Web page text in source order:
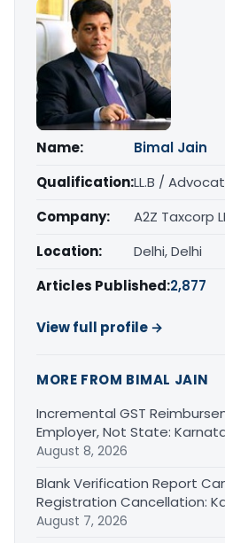
Name:
Bimal Jain
Qualification:LL.B /
Company:
A2Z Taxcorp
Location:
Delhi, Delhi
Articles Published:2,877
View full profile →
MORE FROM BIMAL JAIN
Incremental GST
Employer, Not State:
August 8, 2026
Blank Verification Report
Registration Cancellation:
August 7, 2026